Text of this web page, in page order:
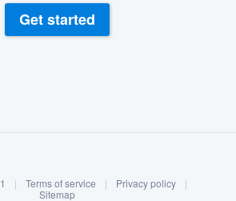
Log in
Get started
| Terms of service | Privacy policy
|
Sitemap